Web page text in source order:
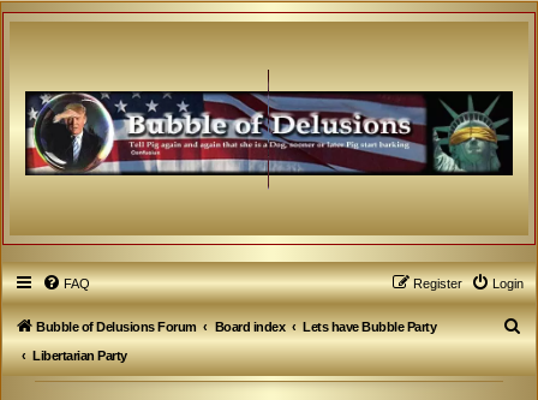
FAQ Login
Register
Bubble of Delusions Forum Board index
Lets have Bubble Party
Libertarian Party
S
e